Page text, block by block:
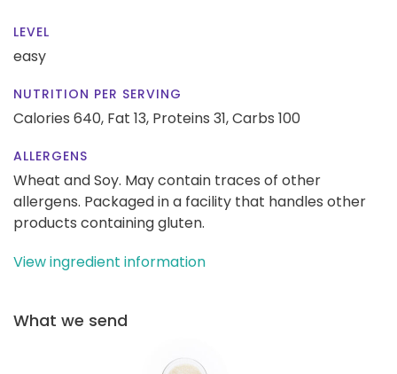
LEVEL
easy
NUTRITION PER SERVING
Calories 640, Fat 13, Proteins 31,Carbs 100
ALLERGENS
Wheat and Soy. May contain traces of other
allergens. Packaged in a facility that handles other
products containing gluten.
View ingredient information
What we send